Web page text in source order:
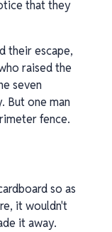
that they
their escape,
raised the
seven
But one man
fence.
so as
it wouldn't
it away.